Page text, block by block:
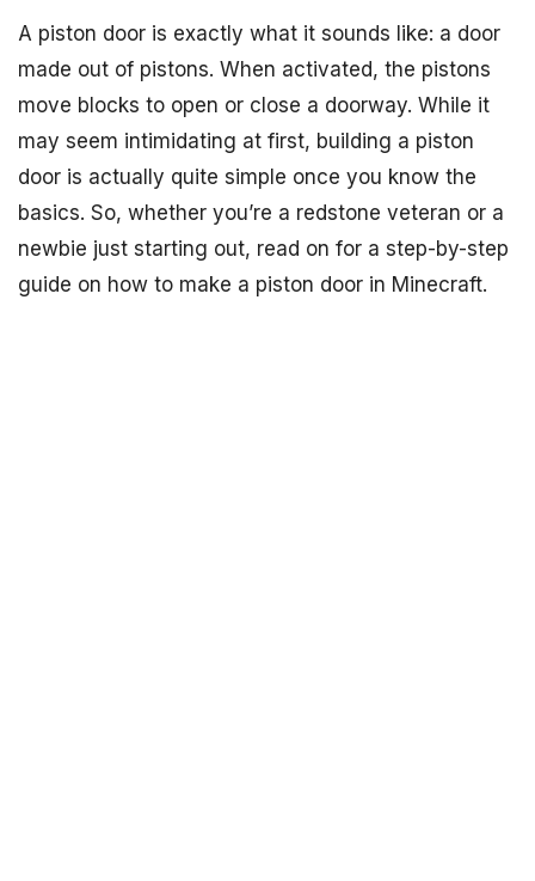
A piston door is exactly what it sounds like: a door
made out of pistons. When activated, the pistons
move blocks to open or close a doorway. While it
may seem intimidating at first, building a piston
door is actually quite simple once you know the
basics. So, whether you’re a redstone veteran or a
newbie just starting out, read on for a step-by-step
guide on how to make a piston door in Minecraft.